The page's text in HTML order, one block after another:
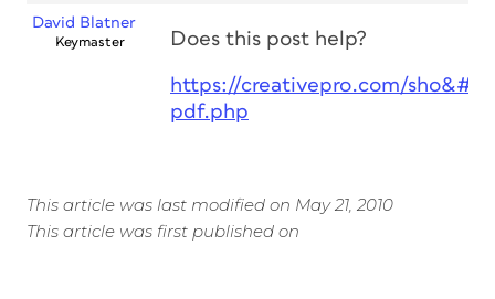
David Blatner
Keymaster Does this post help?
https://creativepro.com/
pdf.php
This article was last modified on May 21, 2010
This article was first published on